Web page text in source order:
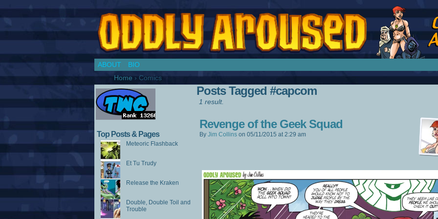
ABOUT
BIO
Home › Comics
Top Posts & Pages
Meteoric Flashback
Et Tu Trudy
Release the Kraken
Double, Double Toil and
Trouble
Posts Tagged #capcom
1 result.
Revenge of the Geek Squad
By Jim Collins on 05/11/2015 at2:29 am